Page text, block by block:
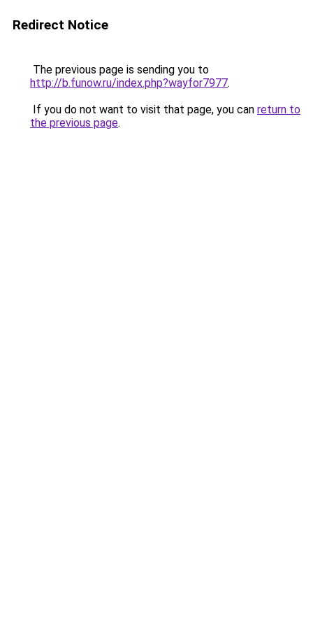
Redirect Notice
The previous page is sending you to
http://b.funow.ru/index.php?wayfor7977.
If you do not want to visit that page, you can return to
the previous page.